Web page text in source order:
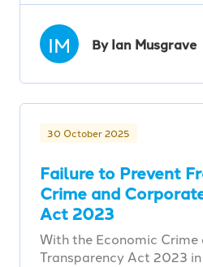
IM By Ian Musgrave
30 October 2025
Failure to Prevent
Crime and
Act 2023
With the Economic
Transparency Act 2023